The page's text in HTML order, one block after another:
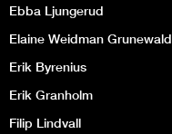
Ebba Ljungerud
Elaine Weidman Grunewald
Erik Byrenius
Erik Granholm
Filip Lindvall